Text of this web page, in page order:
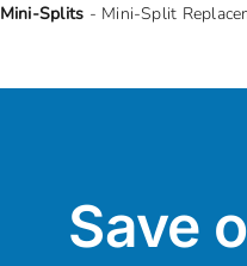
Mini-Splits - Mini-Split
Save